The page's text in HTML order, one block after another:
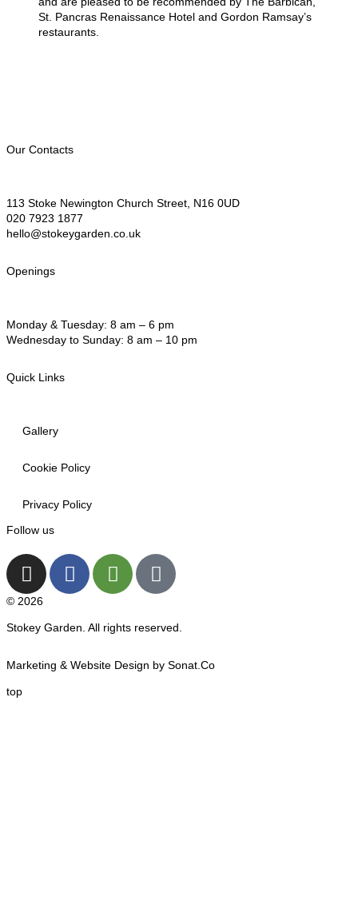
St. Pancras Renaissance Hotel and Gordon Ramsay’s
restaurants.
Our Contacts
113 Stoke Newington Church Street, N16 0UD
020 7923 1877
hello@stokeygarden.co.uk
Openings
Monday & Tuesday: 8 am – 6 pm
Wednesday to Sunday: 8 am – 10 pm
Quick Links
Gallery
Cookie Policy
Privacy Policy
Follow us
© 2026
Stokey Garden. All rights reserved.
Marketing & Website Design by Sonat.Co
top